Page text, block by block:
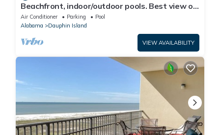
Beachfront, indoor/outdoor pools. Best view on
Gulf Coast! NO FEES OF ANY TYPE.
Air Conditioner Parking
Pool
Alabama
Dauphin Island
VIEW AVAILABILITY